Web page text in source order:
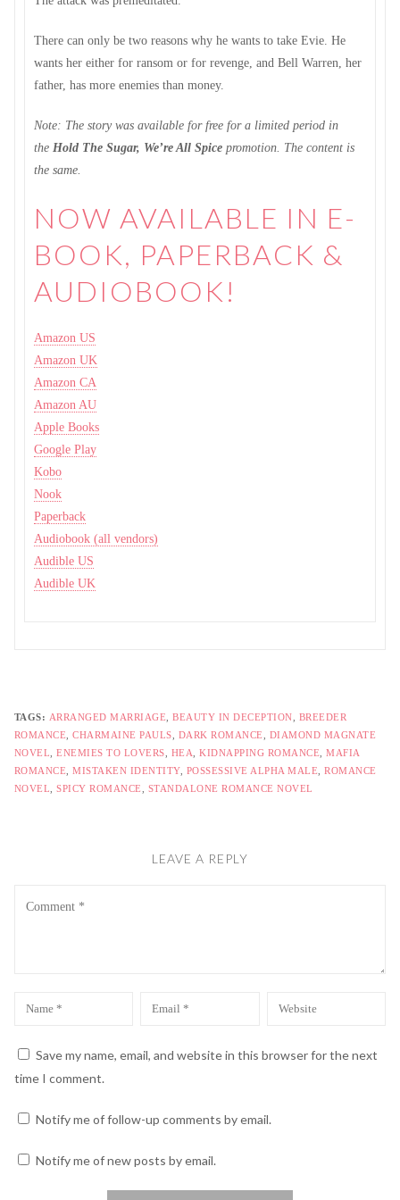
There can only be two reasons why he wants to take Evie. He
wants her either for ransom or for revenge, and Bell Warren, her
father, has more enemies than money.
Note: The story was available for free for a limited period in
the Hold The Sugar, We’re All Spicepromotion. The content is
the same.
NOW AVAILABLE IN E-
BOOK, PAPERBACK &
AUDIOBOOK!
Amazon US
Amazon UK
Amazon CA
Amazon AU
Apple Books
Google Play
Kobo
Nook
Paperback
Audiobook (all vendors)
Audible US
Audible UK
TAGS: ARRANGED MARRIAGE ,BEAUTY IN DECEPTION
BREEDER
ROMANCE ,CHARMAINE PAULS DARK ROMANCE
DIAMOND MAGNATE
NOVEL ,ENEMIES TO LOVERS HEA ,KIDNAPPING ROMANCE ,MAFIA
ROMANCE ,MISTAKEN IDENTITY, POSSESSIVE ALPHA MALE ,ROMANCE
NOVEL ,SPICY ROMANCE STANDALONE ROMANCE NOVEL
LEAVE A REPLY
Name Email Website
Save my name, email, and website in this browser for the next
time I comment.
Notify me of follow-up comments by email.
Notify me of new posts by email.